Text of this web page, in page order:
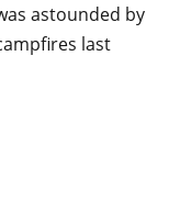
astounded by
last